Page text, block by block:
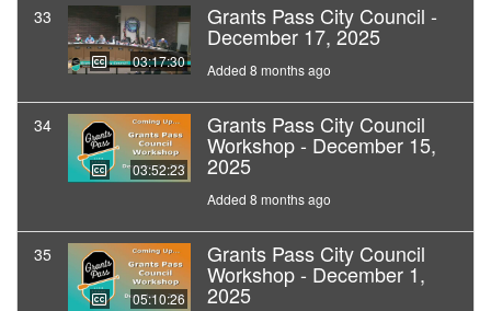
33
03:17:30
Grants Pass City Council -
December 17, 2025
Added 8 months ago
34
03:52:23
Grants Pass City Council
Workshop - December 15,
2025
Added 8 months ago
35
05:10:26
Grants Pass City Council
Workshop - December 1,
2025